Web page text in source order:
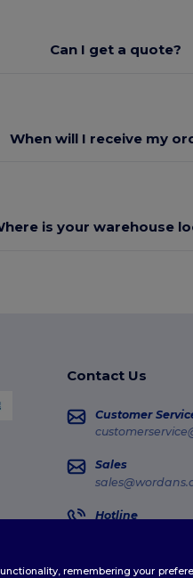
Can I get a quote?
When will I receive my
is your warehouse
Contact Us
Customer
Sales
Hotline
remembering your